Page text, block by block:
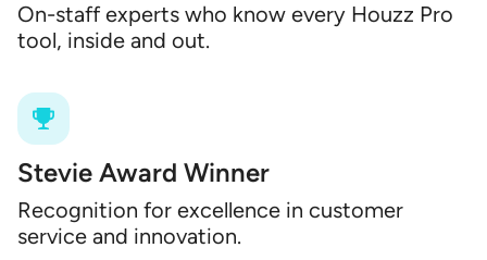
On-staff experts who know every Houzz Pro
tool, inside and out.
Stevie Award Winner
Recognition for excellence in customer
service and innovation.